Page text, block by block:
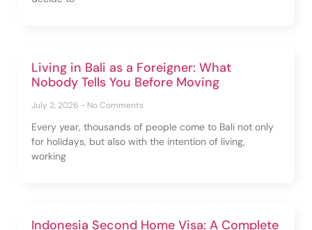
Living in Bali as a Foreigner: What
Nobody Tells You Before Moving
July 2, 2026 No Comments
Every year, thousands of people come to Bali not only
for holidays, but also with the intention of living,
working
Indonesia Second Home Visa: A Complete